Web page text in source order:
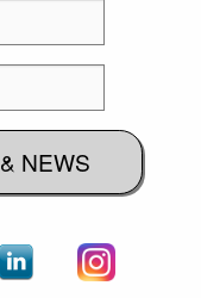
NEWS